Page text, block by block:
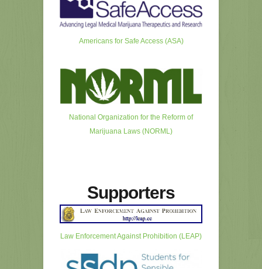
Americans for Safe Access (ASA)
National Organization for the Reform of
Marijuana Laws (NORML)
Supporters
Law Enforcement Against Prohibition (LEAP)